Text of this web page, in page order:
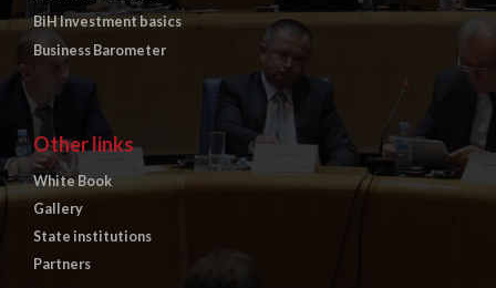
BiH Investment basics
Business Barometer
Other links
White Book
Gallery
State institutions
Partners